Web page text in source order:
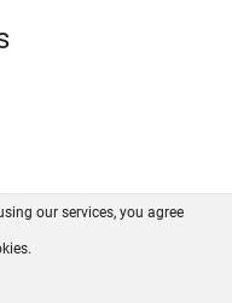
GitHub
our services, you agree